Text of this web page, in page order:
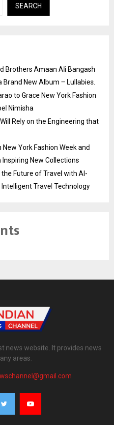
SEARCH
Brothers Amaan Ali Bangash
New Album – Lullabies.
to Grace New York Fashion
Nimisha
Rely on the Engineering that
York Fashion Week and
New Collections
Future of Travel with AI-
Travel Technology
news website. It provides news
areas.